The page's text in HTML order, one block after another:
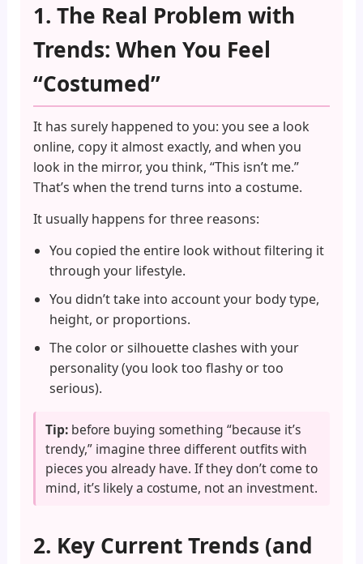
1. The Real Problem with
Trends: When You Feel
“Costumed”
It has surely happened to you: you see a look
online, copy it almost exactly, and when you
look in the mirror, you think, “This isn’t me.”
That’s when the trend turns into a costume.
It usually happens for three reasons:
You copied the entire look without filtering it
through your lifestyle.
You didn’t take into account your body type,
height, or proportions.
The color or silhouette clashes with your
personality (you look too flashy or too
serious).
Tip: before buying something “because it’s
trendy,” imagine three different outfits with
pieces you already have. If they don’t come to
mind, it’s likely a costume, not an investment.
2. Key Current Trends (and